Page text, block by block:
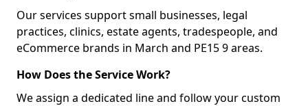
Our services support small businesses, legal
practices, clinics, estate agents, tradespeople, and
eCommerce brands in March and PE15 9 areas.
How Does the Service Work?
We assign a dedicated line and follow your custom